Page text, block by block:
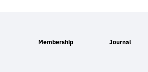
Membership Journal